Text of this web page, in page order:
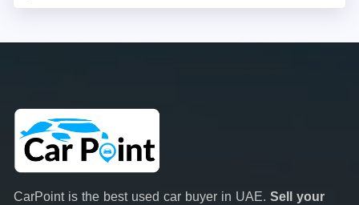
CarPoint is the best used car buyer in UAE. Sell your